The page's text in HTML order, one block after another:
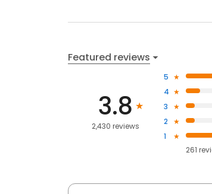
Featured reviews
3.8
2,430 reviews
5
4
3
2
1
261